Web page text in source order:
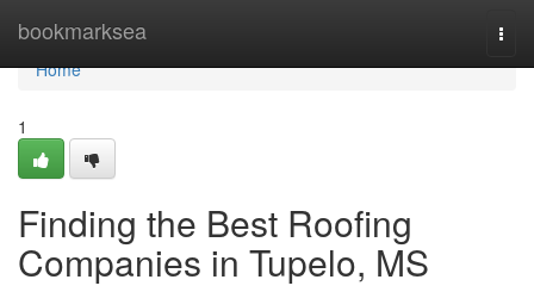
bookmarksea
Home
Home
1
Finding the Best Roofing
Companies in Tupelo, MS